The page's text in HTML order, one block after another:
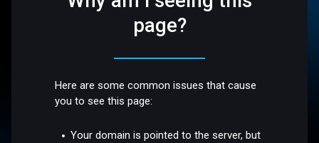
page?
Here are some common issues that cause
you to see this page:
Your domain is pointed to the server, but